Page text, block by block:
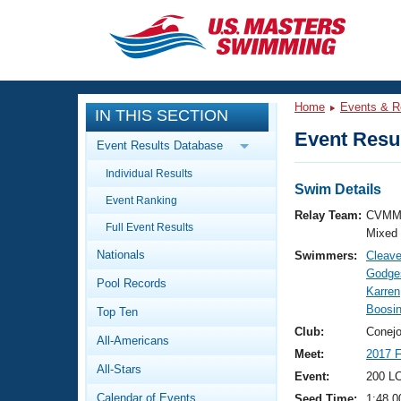
CLOSE
Training
Workout Library
Articles And Videos
Swimming 101
Video Stroke Analysis
Club Finder
Events
Calendar Of Events
Virtual And Fitness Events
Results And Rankings
Workout Library
About Us
What Is Masters Swimming?
IN THIS SECTION
Event Results Database
Individual Results
Event Ranking
Full Event Results
Nationals
Pool Records
Top Ten
All-Americans
All-Stars
Calendar of Events
Home Events &
Event
Swim Details
Relay Team:
Mixed
Swimmers:
Club:
Meet:
2017
Event:
200